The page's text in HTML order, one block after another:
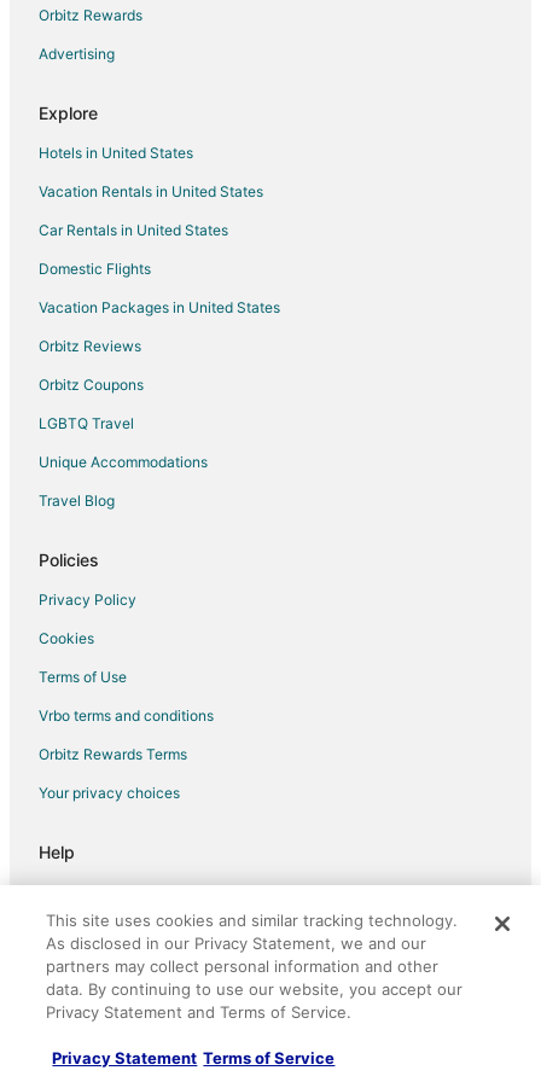
Extended Stay Hotels in Mana
Mana Hotels
Hotels near Parker Ranch Center
Hotels near Hamakua Heritage Corridor
Hotels near Mauna Kea State Recreation Area
Hotels near Mauna Kea Visitor Information Station
Hotels near Kalopa State Recreation Area
Hotels near Waimea
Apartments in Waimea
Extended Stay Hotels in Waimea
Guest Houses in Waimea
Aston Resorts in Waimea
Luxury Hotels in Waimea
South Kohala Management Hotels in Waimea
Waimea Hotels
Hotels near Mauna Kea
Hotels near Keck Observatory
Orbitz Rewards
Advertising
Explore
Hotels in United States
Vacation Rentals in United States
Car Rentals in United States
Domestic Flights
Vacation Packages in United States
Orbitz Reviews
Orbitz Coupons
LGBTQ Travel
Unique Accommodations
Travel Blog
Policies
Privacy Policy
Cookies
Terms of Use
Vrbo terms and conditions
Orbitz Rewards Terms
Your privacy choices
Help
Support
Cancel your hotel or vacation rental booking
Cancel your flight
Refund timelines, policies & processes
This site uses cookies and similar tracking technology.
As disclosed in our Privacy Statement, we and our
partners may collect personal information and other
data. By continuing to use our website, you accept our
Privacy Statement and Terms of Service.
Privacy Statement Terms of Service